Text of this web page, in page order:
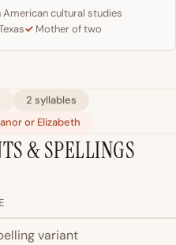
American cultural studies
Mother of two
2 syllables
or Elizabeth
& SPELLINGS
variant